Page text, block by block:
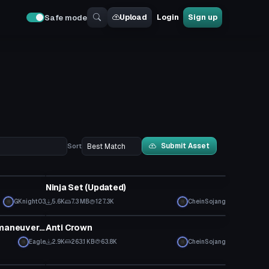
Safe mode Upload Login Sign up
Sort Submit Asset
GKnight03
Ninja Set (Updated)
5.6K 7.3 MB 127.3K CheinSojang
Mikasa Ackerman with Vertical maneuvering equipment
Eagle
Clothing
Anti Crown
2.9K 263.1 KB 63.8K
CheinSojang